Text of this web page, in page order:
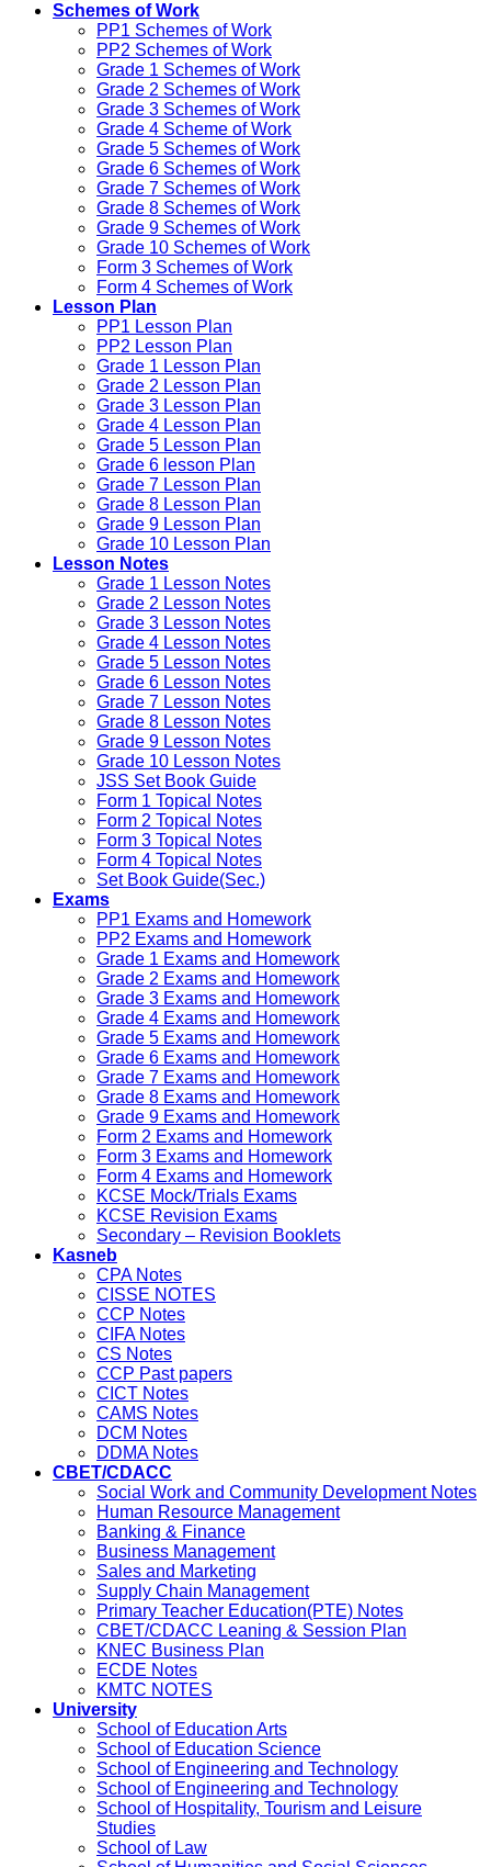
Schemes of Work
PP1 Schemes of Work
PP2 Schemes of Work
Grade 1 Schemes of Work
Grade 2 Schemes of Work
Grade 3 Schemes of Work
Grade 4 Scheme of Work
Grade 5 Schemes of Work
Grade 6 Schemes of Work
Grade 7 Schemes of Work
Grade 8 Schemes of Work
Grade 9 Schemes of Work
Grade 10 Schemes of Work
Form 3 Schemes of Work
Form 4 Schemes of Work
Lesson Plan
PP1 Lesson Plan
PP2 Lesson Plan
Grade 1 Lesson Plan
Grade 2 Lesson Plan
Grade 3 Lesson Plan
Grade 4 Lesson Plan
Grade 5 Lesson Plan
Grade 6 lesson Plan
Grade 7 Lesson Plan
Grade 8 Lesson Plan
Grade 9 Lesson Plan
Grade 10 Lesson Plan
Lesson Notes
Grade 1 Lesson Notes
Grade 2 Lesson Notes
Grade 3 Lesson Notes
Grade 4 Lesson Notes
Grade 5 Lesson Notes
Grade 6 Lesson Notes
Grade 7 Lesson Notes
Grade 8 Lesson Notes
Grade 9 Lesson Notes
Grade 10 Lesson Notes
JSS Set Book Guide
Form 1 Topical Notes
Form 2 Topical Notes
Form 3 Topical Notes
Form 4 Topical Notes
Set Book Guide(Sec.)
Exams
PP1 Exams and Homework
PP2 Exams and Homework
Grade 1 Exams and Homework
Grade 2 Exams and Homework
Grade 3 Exams and Homework
Grade 4 Exams and Homework
Grade 5 Exams and Homework
Grade 6 Exams and Homework
Grade 7 Exams and Homework
Grade 8 Exams and Homework
Grade 9 Exams and Homework
Form 2 Exams and Homework
Form 3 Exams and Homework
Form 4 Exams and Homework
KCSE Mock/Trials Exams
KCSE Revision Exams
Secondary – Revision Booklets
Kasneb
CPA Notes
CISSE NOTES
CCP Notes
CIFA Notes
CS Notes
CCP Past papers
CICT Notes
CAMS Notes
DCM Notes
DDMA Notes
CBET/CDACC
Social Work and Community Development Notes
Human Resource Management
Banking & Finance
Business Management
Sales and Marketing
Supply Chain Management
Primary Teacher Education(PTE) Notes
CBET/CDACC Leaning & Session Plan
KNEC Business Plan
ECDE Notes
KMTC NOTES
University
School of Education Arts
School of Education Science
School of Engineering and Technology
School of Engineering and Technology
School of Hospitality, Tourism and Leisure
Studies
School of Law